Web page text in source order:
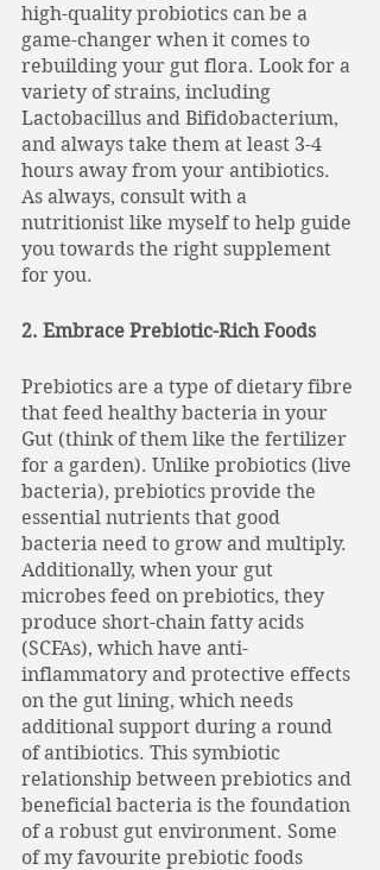
high-quality probiotics can be a
game-changer when it comes to
rebuilding your gut flora. Look for a
variety of strains, including
Lactobacillus and Bifidobacterium,
and always take them at least 3-4
hours away from your antibiotics.
As always, consult with a
nutritionist like myself to help guide
you towards the right supplement
for you.
2. Embrace Prebiotic-Rich Foods
Prebiotics are a type of dietary fibre
that feed healthy bacteria in your
Gut (think of them like the fertilizer
for a garden). Unlike probiotics (live
bacteria), prebiotics provide the
essential nutrients that good
bacteria need to grow and multiply.
Additionally, when your gut
microbes feed on prebiotics, they
produce short-chain fatty acids
(SCFAs), which have anti-
inflammatory and protective effects
on the gut lining, which needs
additional support during a round
of antibiotics. This symbiotic
relationship between prebiotics and
beneficial bacteria is the foundation
of a robust gut environment. Some
of my favourite prebiotic foods